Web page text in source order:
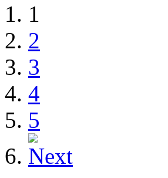
1
2
3
4
5